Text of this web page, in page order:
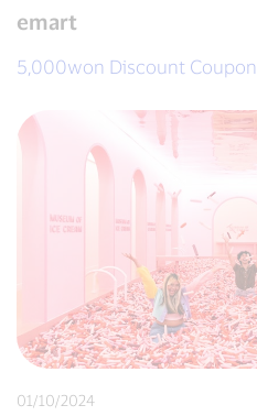
emart
5,000won Discount Coupon
01/10/2024